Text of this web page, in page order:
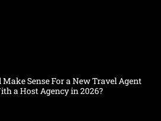
Make Sense For a New Travel Agent
a Host Agency in 2026?